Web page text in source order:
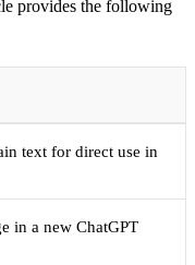
provides the following
text for direct use in
in a new ChatGPT